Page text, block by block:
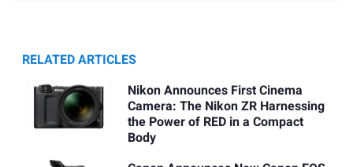
RELATED ARTICLES
Nikon Announces First Cinema
Camera: The Nikon ZR Harnessing
the Power of RED in a Compact
Body